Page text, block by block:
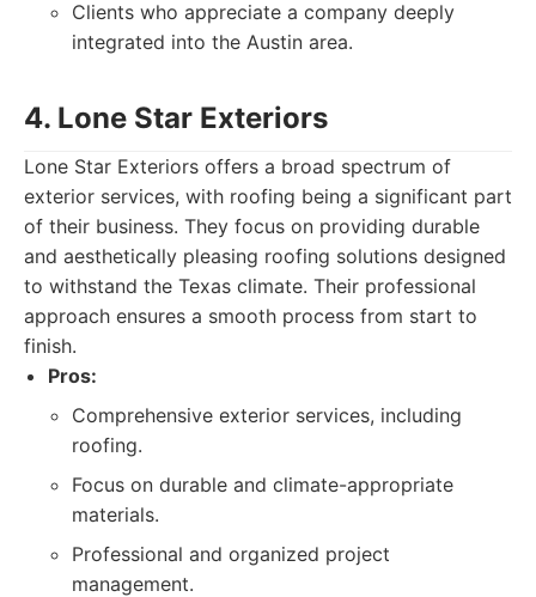
Clients who appreciate a company deeply
integrated into the Austin area.
4. Lone Star Exteriors
Lone Star Exteriors offers a broad spectrum of
exterior services, with roofing being a significant part
of their business. They focus on providing durable
and aesthetically pleasing roofing solutions designed
to withstand the Texas climate. Their professional
approach ensures a smooth process from start to
finish.
Pros:
Comprehensive exterior services, including
roofing.
Focus on durable and climate-appropriate
materials.
Professional and organized project
management.